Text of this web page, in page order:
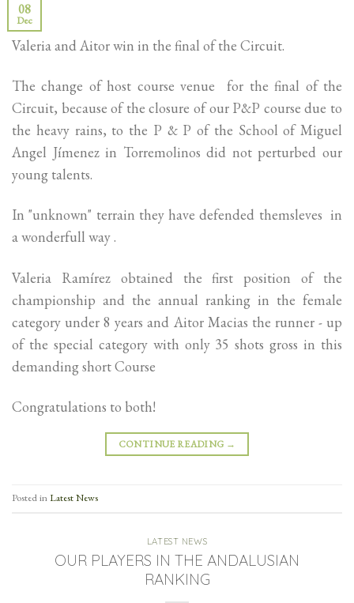
08
Dec
Valeria and Aitor win in the final of the Circuit.
The change of host course venue for the final of the
Circuit, because of the closure of our P&P course due to
the heavy rains, to the P & P of the School of Miguel
Angel Jímenez in Torremolinos did not perturbed our
young talents.
In "unknown" terrain they have defended themsleves in
a wonderfull way .
Valeria Ramírez obtained the first position of the
championship and the annual ranking in the female
category under 8 years and Aitor Macias the runner - up
of the special category with only 35 shots gross in this
demanding short Course
Congratulations to both!
CONTINUE READING →
Posted inLatest News
LATEST NEWS
OUR PLAYERS IN THE ANDALUSIAN
RANKING